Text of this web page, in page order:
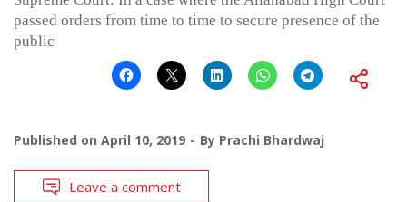
passed orders from time to time to secure presence of the
public
Published on April 10, 2019 By Prachi Bhardwaj
Leave a comment